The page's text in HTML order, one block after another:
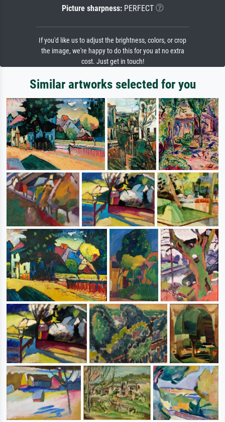
Picture sharpness:PERFECT
If you'd like us to adjust the brightness, colors, or crop
the image, we're happy to do this for you at no extra
cost. Just get in touch!
Similar artworks selected for you